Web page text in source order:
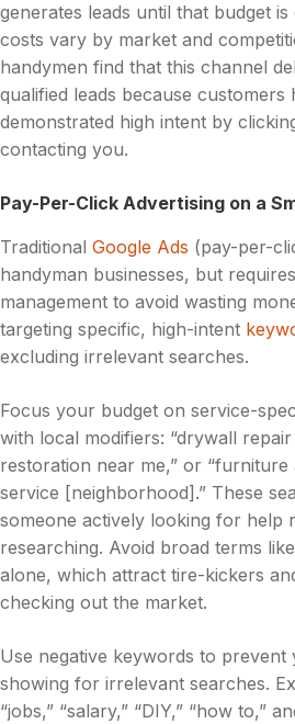
generates leads until that budget is
costs vary by market and
handymen find that this channel
qualified leads because customers
demonstrated high intent by
contacting you.
Pay-Per-Click Advertising on a
Traditional Google Ads (pay-per-
handyman businesses, but
management to avoid wasting
targeting specific, high-intent
excluding irrelevant searches.
Focus your budget on service-
with local modifiers: “drywall repair
restoration near me,” or “furniture
service [neighborhood].” These
someone actively looking for help
researching. Avoid broad terms
alone, which attract tire-kickers
checking out the market.
Use negative keywords to prevent
showing for irrelevant searches.
“jobs,” “salary,” “DIY,” “how to,”